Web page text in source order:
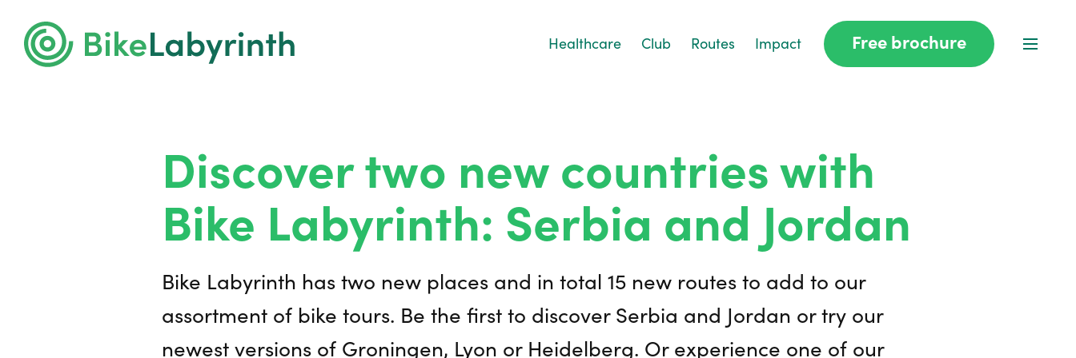
Healthcare Club Routes Impact Free brochure
Discover two new countries with
Bike Labyrinth: Serbia and Jordan
Bike Labyrinth has two new places and in total 15 new routes to add to our
assortment of bike tours. Be the first to discover Serbia and Jordan or try our
newest versions of Groningen, Lyon or Heidelberg. Or experience one of our